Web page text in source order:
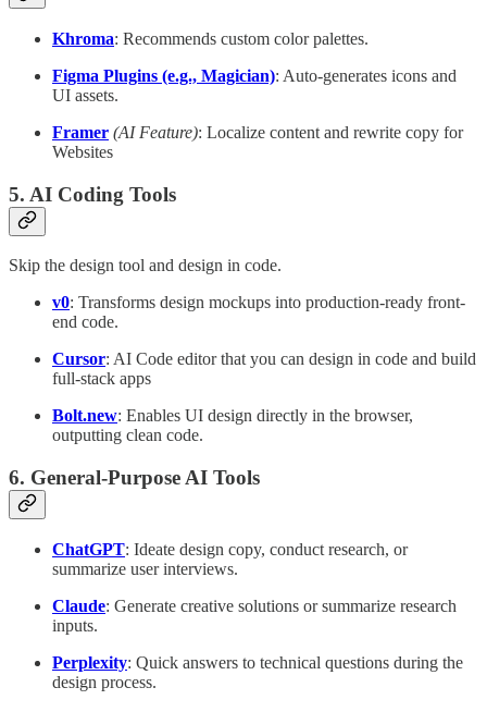
Khroma: Recommends custom color palettes.
Figma Plugins (e.g., Magician): Auto-generates icons and
UI assets.
Framer (AI Feature): Localize content and rewrite copy for
Websites
5. AI Coding Tools
Skip the design tool and design in code.
v0: Transforms design mockups into production-ready front-
end code.
Cursor: AI Code editor that you can design in code and build
full-stack apps
Bolt.new: Enables UI design directly in the browser,
outputting clean code.
6. General-Purpose AI Tools
ChatGPT: Ideate design copy, conduct research, or
summarize user interviews.
Claude: Generate creative solutions or summarize research
inputs.
Perplexity: Quick answers to technical questions during the
design process.